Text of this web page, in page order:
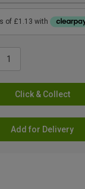
Click & Collect
Add for Delivery